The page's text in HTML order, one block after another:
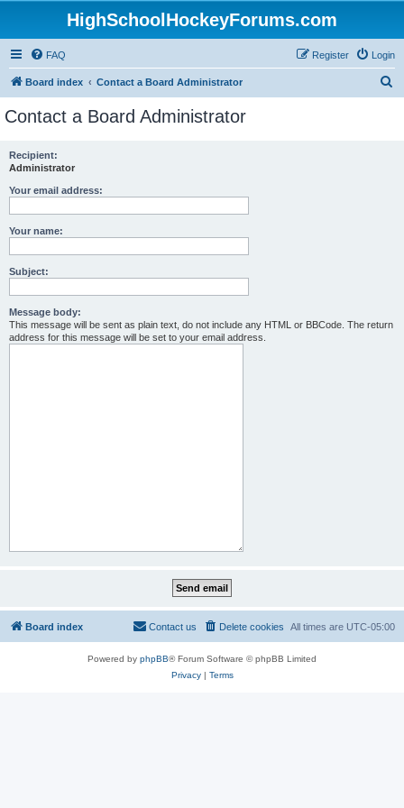
HighSchoolHockeyForums.com
FAQ Login
Register
Board index Contact a Board Administrator
Contact a Board Administrator
Recipient:
Administrator
Your email address:
Your name:
Subject:
Message body:
This message will be sent as plain text, do not include any HTML or BBCode. The return
address for this message will be set to your email address.
Board index All times are UTC-05:00
Delete cookies
Contact us
Powered by phpBB® Forum Software © phpBB Limited
Privacy| Terms